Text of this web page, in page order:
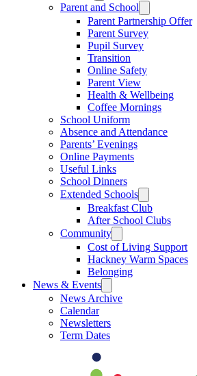
Parent and School
Parent Partnership Offer
Parent Survey
Pupil Survey
Transition
Online Safety
Parent View
Health & Wellbeing
Coffee Mornings
School Uniform
Absence and Attendance
Parents’ Evenings
Online Payments
Useful Links
School Dinners
Extended Schools
Breakfast Club
After School Clubs
Community
Cost of Living Support
Hackney Warm Spaces
Belonging
News & Events
News Archive
Calendar
Newsletters
Term Dates